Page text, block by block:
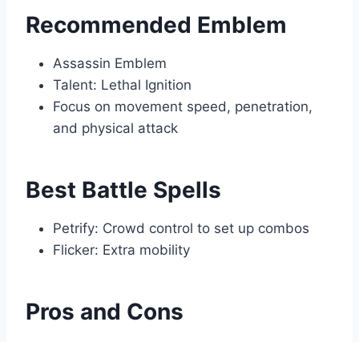
Recommended Emblem
Assassin Emblem
Talent: Lethal Ignition
Focus on movement speed, penetration,
and physical attack
Best Battle Spells
Petrify: Crowd control to set up combos
Flicker: Extra mobility
Pros and Cons